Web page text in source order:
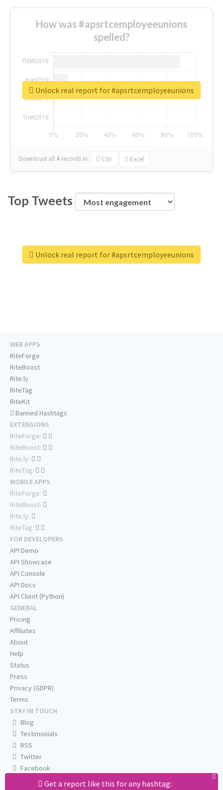
How was #apsrtcemployeeunions
spelled?
Download all 4 records in: CSV Excel
Unlock real report for #apsrtcemployeeunions
Top Tweets
Unlock real report for #apsrtcemployeeunions
Get a report like this for any hashtag:
WEB APPS
RiteForge
RiteBoost
Rite.ly
RiteTag
RiteKit
Banned Hashtags
EXTENSIONS
RiteForge:
RiteBoost:
Rite.ly:
RiteTag:
MOBILE APPS
RiteForge:
RiteBoost:
Rite.ly:
RiteTag:
FOR DEVELOPERS
API Demo
API Showcase
API Console
API Docs
API Client (Python)
GENERAL
Pricing
Affiliates
About
Help
Status
Press
Privacy (GDPR)
Terms
STAY IN TOUCH
Blog
Testimonials
RSS
Twitter
Facebook
Email us